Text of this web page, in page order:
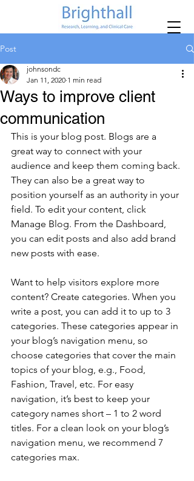
Post
Ways to improve client
communication
johnsondc
Jan 11, 2020 1 min read
This is your blog post. Blogs are a
great way to connect with your
audience and keep them coming back.
They can also be a great way to
position yourself as an authority in your
field. To edit your content, click
Manage Blog. From the Dashboard,
you can edit posts and also add brand
new posts with ease.
Want to help visitors explore more
content? Create categories. When you
write a post, you can add it to up to 3
categories. These categories appear in
your blog’s navigation menu, so
choose categories that cover the main
topics of your blog, e.g., Food,
Fashion, Travel, etc. For easy
navigation, it’s best to keep your
category names short – 1 to 2 word
titles. For a clean look on your blog’s
navigation menu, we recommend 7
categories max.